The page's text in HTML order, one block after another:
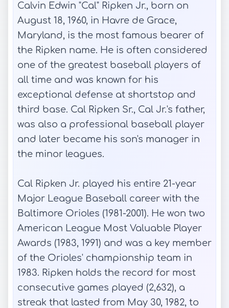
Calvin Edwin "Cal" Ripken Jr., born on
August 18, 1960, in Havre de Grace,
Maryland, is the most famous bearer of
the Ripken name. He is often considered
one of the greatest baseball players of
all time and was known for his
exceptional defense at shortstop and
third base. Cal Ripken Sr., Cal Jr.'s father,
was also a professional baseball player
and later became his son's manager in
the minor leagues.
Cal Ripken Jr. played his entire 21-year
Major League Baseball career with the
Baltimore Orioles (1981-2001). He won two
American League Most Valuable Player
Awards (1983, 1991) and was a key member
of the Orioles' championship team in
1983. Ripken holds the record for most
consecutive games played (2,632), a
streak that lasted from May 30, 1982, to